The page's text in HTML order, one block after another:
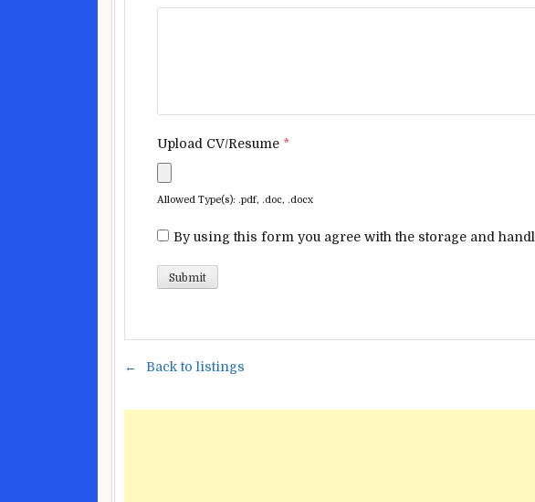
Upload CV/Resume *
Allowed Type(s): .pdf, .doc, .docx
By using this form you agree with the storage and
Back to listings